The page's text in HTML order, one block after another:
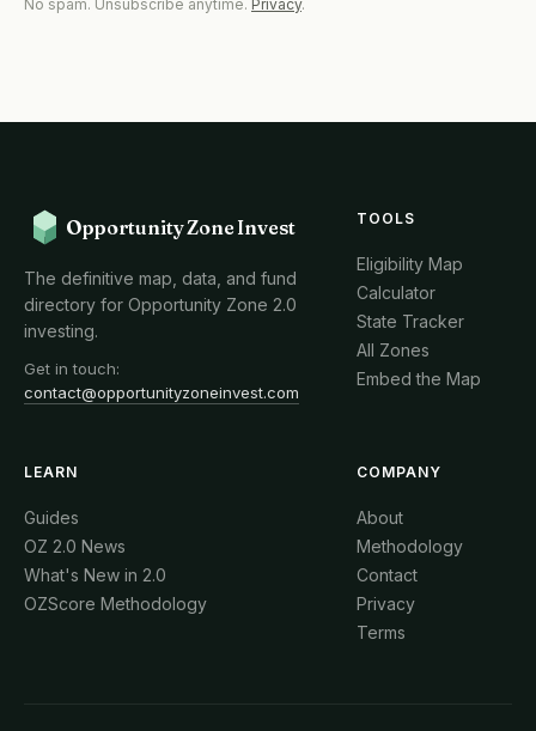
No spam. Unsubscribe anytime. Privacy.
Opportunity Zone Invest
The definitive map, data, and fund
directory for Opportunity Zone 2.0
investing.
Get in touch:
contact@opportunityzoneinvest.com
TOOLS
Eligibility Map
Calculator
State Tracker
All Zones
Embed the Map
LEARN
Guides
OZ 2.0 News
What's New in 2.0
OZScore Methodology
COMPANY
About
Methodology
Contact
Privacy
Terms